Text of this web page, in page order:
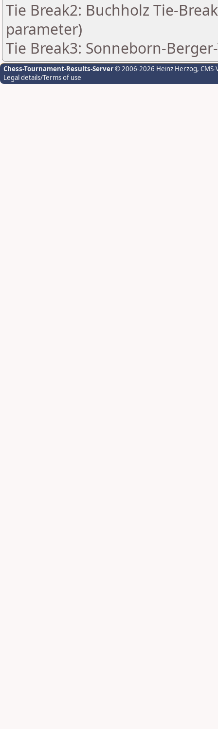
Tie Break2: Buchholz Tie-
parameter)
Tie Break3: Sonneborn-
Chess-Tournament-Results-Server© 2006-2026 Heinz Herzog,
Legal details/Terms of use